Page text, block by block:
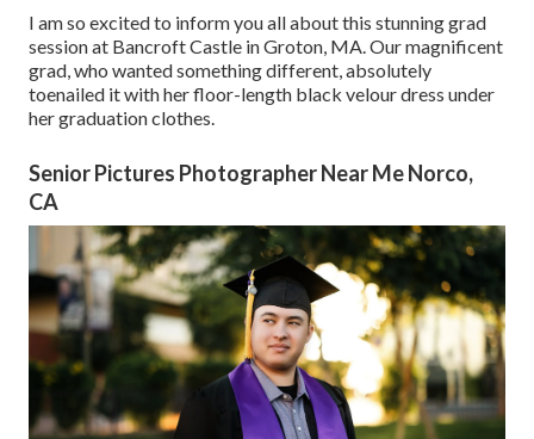
I am so excited to inform you all about this stunning grad
session at Bancroft Castle in Groton, MA. Our magnificent
grad, who wanted something different, absolutely
toenailed it with her floor-length black velour dress under
her graduation clothes.
Senior Pictures Photographer Near Me Norco,
CA